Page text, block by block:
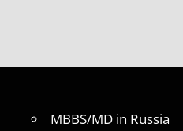
MBBS/MD in Russia